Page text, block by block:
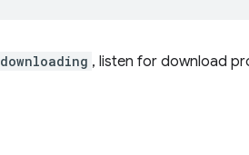
downloading , listen for download